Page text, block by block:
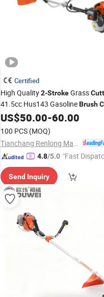
Certified
High Quality2-StrokeGrass
41.5cc Hus143 GasolineBrush
with CE Certificate
US$50.00-60.00
100 PCS (MOQ)
4.8/5.0 "Fast
Send Inquiry